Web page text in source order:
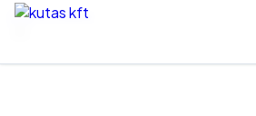
Skip to content